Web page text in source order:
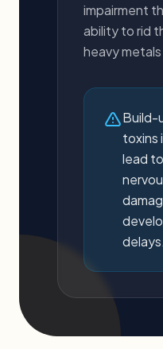
impairment
ability to rid
heavy
Build-
toxins
lead
delays.